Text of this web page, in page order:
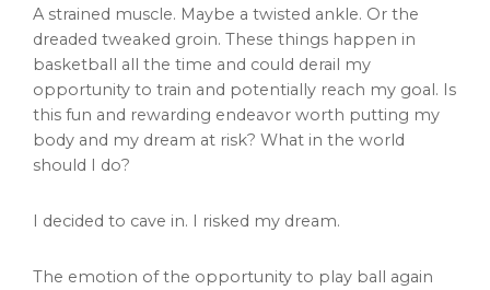
A strained muscle. Maybe a twisted ankle. Or the
dreaded tweaked groin. These things happen in
basketball all the time and could derail my
opportunity to train and potentially reach my goal. Is
this fun and rewarding endeavor worth putting my
body and my dream at risk? What in the world
should I do?
I decided to cave in. I risked my dream.
The emotion of the opportunity to play ball again